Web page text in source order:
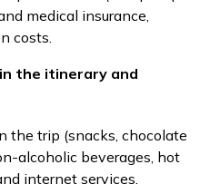
medical insurance,
costs.
the itinerary and
the trip (snacks, chocolate
alcoholic beverages, hot
internet services,